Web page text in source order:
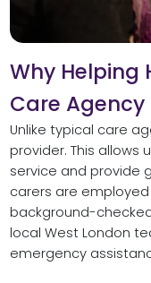
Why Helping
Care Agency
Unlike typical care
provider. This allows
service and provide
carers are
background-
local West London
emergency